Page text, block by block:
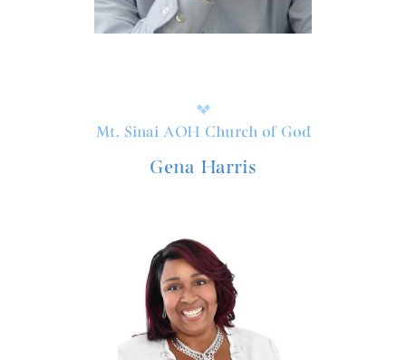
Mt. Sinai AOH Church of God
Gena Harris